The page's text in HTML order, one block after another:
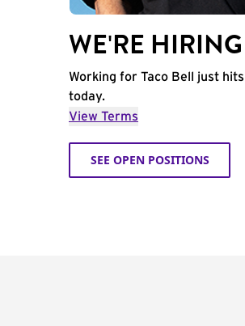
WE'RE HIRING
Working for Taco Bell just
today.
View Terms
SEE OPEN POSITIONS